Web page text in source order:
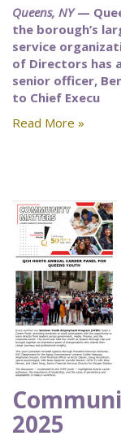
Queens, NY—
the borough’s
service
of Directors has
senior officer,
to Chief Execu
Read More »
2025